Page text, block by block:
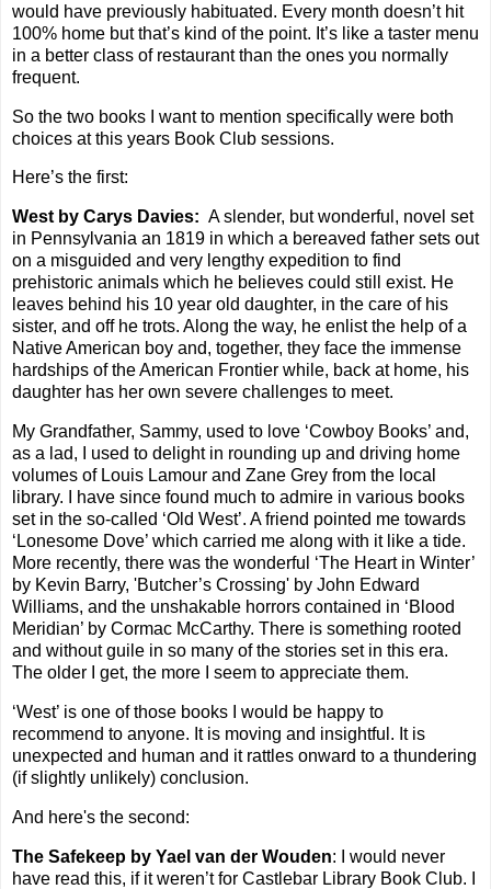
would have previously habituated. Every month doesn’t hit
100% home but that’s kind of the point. It’s like a taster menu
in a better class of restaurant than the ones you normally
frequent.
So the two books I want to mention specifically were both
choices at this years Book Club sessions.
Here’s the first:
West by Carys Davies: A slender, but wonderful, novel set
in Pennsylvania an 1819 in which a bereaved father sets out
on a misguided and very lengthy expedition to find
prehistoric animals which he believes could still exist. He
leaves behind his 10 year old daughter, in the care of his
sister, and off he trots. Along the way, he enlist the help of a
Native American boy and, together, they face the immense
hardships of the American Frontier while, back at home, his
daughter has her own severe challenges to meet.
My Grandfather, Sammy, used to love ‘Cowboy Books’ and,
as a lad, I used to delight in rounding up and driving home
volumes of Louis Lamour and Zane Grey from the local
library. I have since found much to admire in various books
set in the so-called ‘Old West’. A friend pointed me towards
‘Lonesome Dove’ which carried me along with it like a tide.
More recently, there was the wonderful ‘The Heart in Winter’
by Kevin Barry, 'Butcher’s Crossing' by John Edward
Williams, and the unshakable horrors contained in ‘Blood
Meridian’ by Cormac McCarthy. There is something rooted
and without guile in so many of the stories set in this era.
The older I get, the more I seem to appreciate them.
‘West’ is one of those books I would be happy to
recommend to anyone. It is moving and insightful. It is
unexpected and human and it rattles onward to a thundering
(if slightly unlikely) conclusion.
And here's the second:
The Safekeep by Yael van der Wouden: I would never
have read this, if it weren’t for Castlebar Library Book Club. I